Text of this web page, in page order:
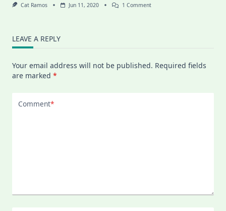
Cat Ramos Jun 11, 2020 1 CommentOn
Lockdown
LEAVE A REPLY
Your email address will not be published. Required fields
are marked *
Comment*